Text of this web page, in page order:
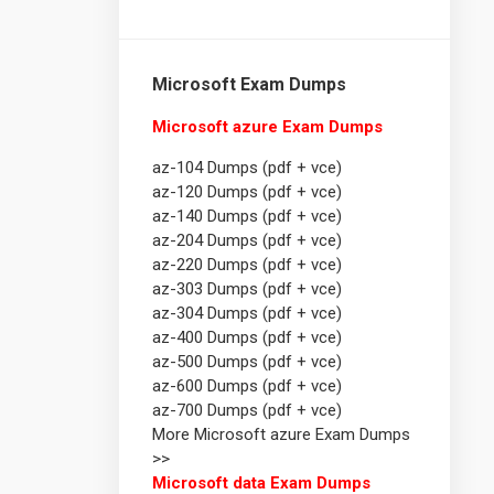
Microsoft Exam Dumps
Microsoft azure Exam Dumps
az-104 Dumps (pdf + vce)
az-120 Dumps (pdf + vce)
az-140 Dumps (pdf + vce)
az-204 Dumps (pdf + vce)
az-220 Dumps (pdf + vce)
az-303 Dumps (pdf + vce)
az-304 Dumps (pdf + vce)
az-400 Dumps (pdf + vce)
az-500 Dumps (pdf + vce)
az-600 Dumps (pdf + vce)
az-700 Dumps (pdf + vce)
More Microsoft azure Exam Dumps
>>
Microsoft data Exam Dumps